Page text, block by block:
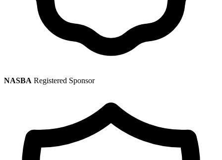
NASBA Registered Sponsor